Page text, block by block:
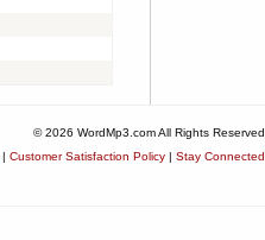
© 2026 WordMp3.com All Rights Reserved
| Customer Satisfaction Policy | Stay Connected